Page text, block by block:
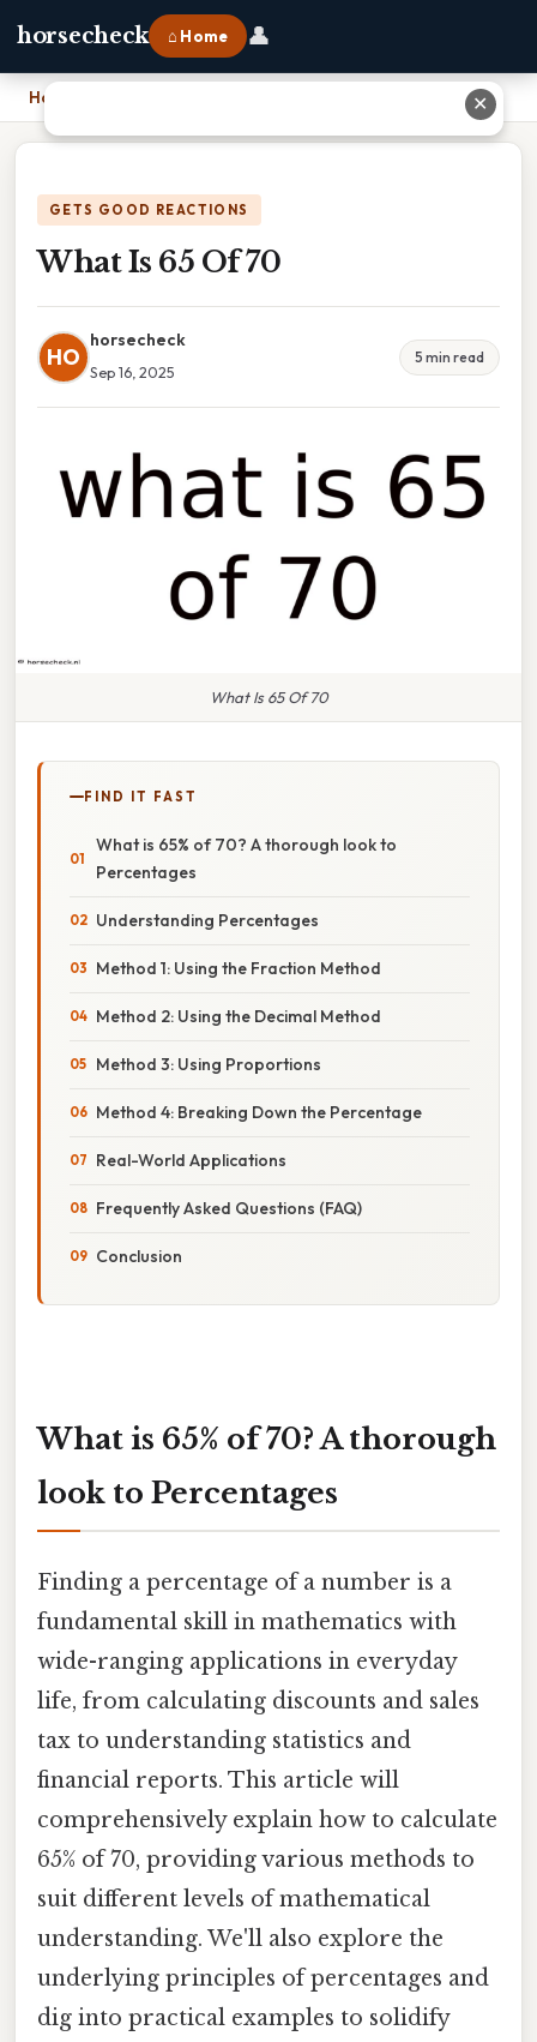
horsecheck ⌂ Home 👤
Home
GETS GOOD REACTIONS
What Is 65 Of 70
HO
horsecheck
Sep 16, 2025
5 min read
What Is 65 Of 70
FIND IT FAST
What is 65% of 70? A thorough look to
Percentages
Understanding Percentages
Method 1: Using the Fraction Method
Method 2: Using the Decimal Method
Method 3: Using Proportions
Method 4: Breaking Down the Percentage
Real-World Applications
Frequently Asked Questions (FAQ)
Conclusion
What is 65% of 70? A thorough
look to Percentages
Finding a percentage of a number is a
fundamental skill in mathematics with
wide-ranging applications in everyday
life, from calculating discounts and sales
tax to understanding statistics and
financial reports. This article will
comprehensively explain how to calculate
65% of 70, providing various methods to
suit different levels of mathematical
understanding. We'll also explore the
underlying principles of percentages and
dig into practical examples to solidify
✕